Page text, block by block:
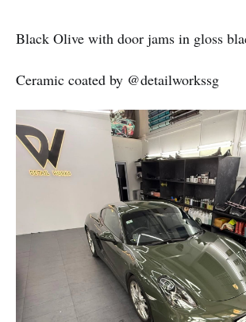
Black Olive with door jams in gloss
Ceramic coated by @detailworkssg